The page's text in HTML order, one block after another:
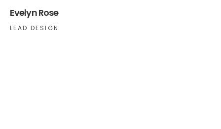
Evelyn Rose
LEAD DESIGN